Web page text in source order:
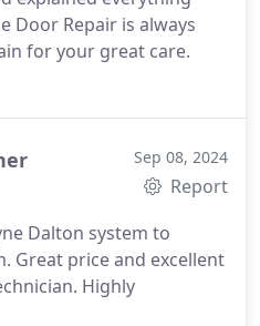
Door Repair is always
for your great care.
Sep 08, 2024
Report
Dalton system to
Great price and excellent
Highly